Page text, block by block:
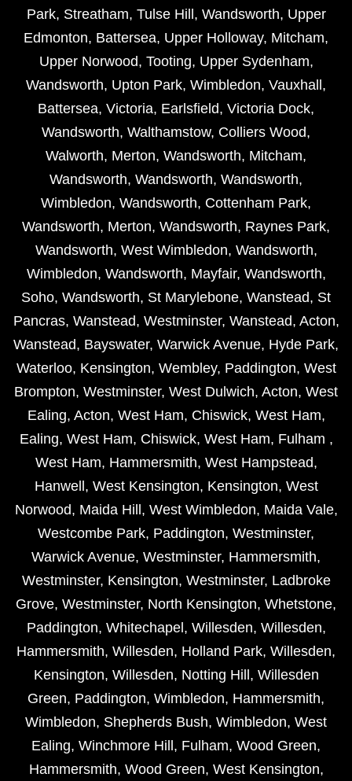
Park, Streatham, Tulse Hill , Wandsworth, Upper
Edmonton, Battersea, Upper Holloway, Mitcham,
Upper Norwood, Tooting, Upper Sydenham,
Wandsworth, Upton Park, Wimbledon, Vauxhall ,
Battersea, Victoria, Earlsfield, Victoria Dock,
Wandsworth, Walthamstow, Colliers Wood,
Walworth, Merton, Wandsworth, Mitcham,
Wandsworth, Wandsworth, Wandsworth,
Wimbledon, Wandsworth, Cottenham Park,
Wandsworth, Merton, Wandsworth, Raynes Park,
Wandsworth, West Wimbledon, Wandsworth,
Wimbledon, Wandsworth, Mayfair, Wandsworth,
Soho, Wandsworth, St Marylebone, Wanstead, St
Pancras, Wanstead, Westminster, Wanstead, Acton,
Wanstead, Bayswater, Warwick Avenue, Hyde Park,
Waterloo, Kensington, Wembley, Paddington, West
Brompton, Westminster, West Dulwich, Acton, West
Ealing, Acton, West Ham, Chiswick, West Ham,
Ealing, West Ham, Chiswick, West Ham, Fulham ,
West Ham, Hammersmith, West Hampstead,
Hanwell , West Kensington, Kensington, West
Norwood, Maida Hill , West Wimbledon, Maida Vale,
Westcombe Park, Paddington, Westminster,
Warwick Avenue, Westminster, Hammersmith,
Westminster, Kensington, Westminster, Ladbroke
Grove, Westminster, North Kensington, Whetstone,
Paddington, Whitechapel , Willesden, Willesden,
Hammersmith, Willesden, Holland Park, Willesden,
Kensington, Willesden, Notting Hill , Willesden
Green, Paddington, Wimbledon, Hammersmith,
Wimbledon, Shepherds Bush, Wimbledon, West
Ealing, Winchmore Hill , Fulham, Wood Green,
Hammersmith, Wood Green, West Kensington,